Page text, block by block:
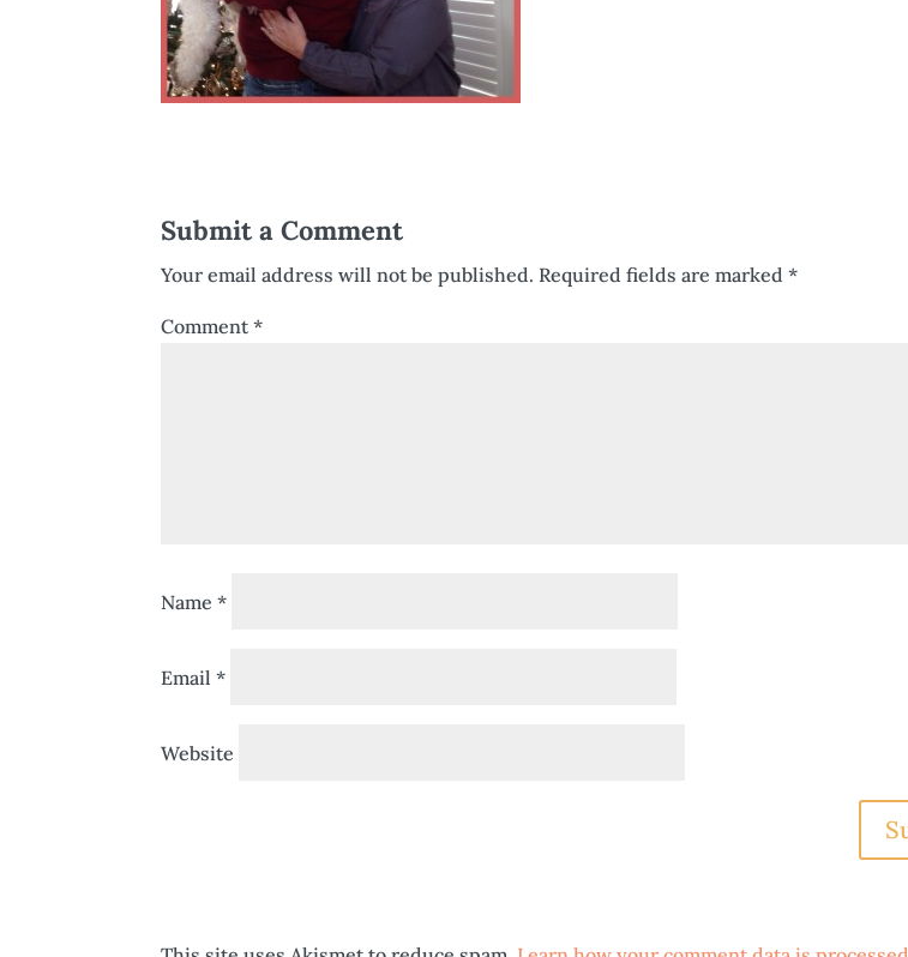
Submit a Comment
Your email address will not be published. Required fields are marked*
Comment*
Name*
Email*
Website